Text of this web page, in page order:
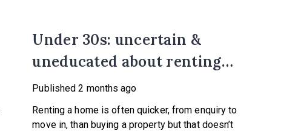
Under 30s: uncertain &
uneducated about renting
(but help is here)
Published 2 months ago
Renting a home is often quicker, from enquiry to
move in, than buying a property but that doesn’t